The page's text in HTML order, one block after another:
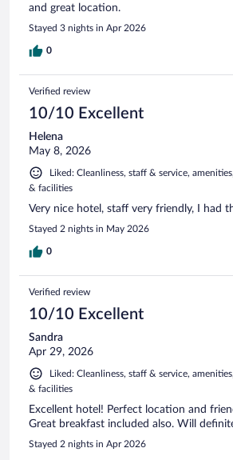
and great location.
Stayed 3 nights in Apr 2026
0
Verified review
10/10 Excellent
Helena
May 8, 2026
Liked: Cleanliness, staff & service,
& facilities
Very nice hotel, staff very friendly, I had
Stayed 2 nights in May 2026
0
Verified review
10/10 Excellent
Sandra
Apr 29, 2026
Liked: Cleanliness, staff & service,
& facilities
Excellent hotel! Perfect location and
Great breakfast included also. Will
Stayed 2 nights in Apr 2026